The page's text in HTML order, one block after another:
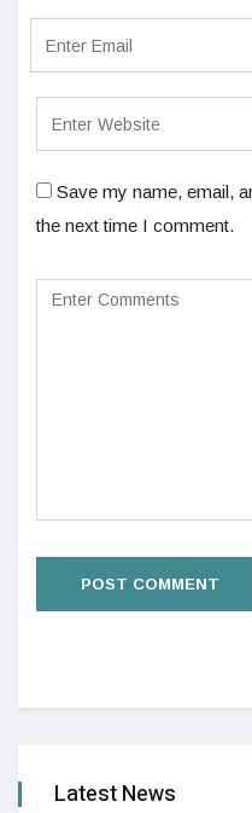
Save my name, email,
the next time I comment.
Latest News